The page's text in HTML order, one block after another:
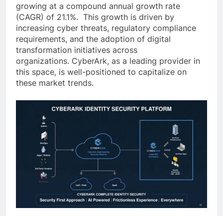
growing at a compound annual growth rate
(CAGR) of 21.1%. This growth is driven by
increasing cyber threats, regulatory compliance
requirements, and the adoption of digital
transformation initiatives across
organizations. CyberArk, as a leading provider in
this space, is well-positioned to capitalize on
these market trends.